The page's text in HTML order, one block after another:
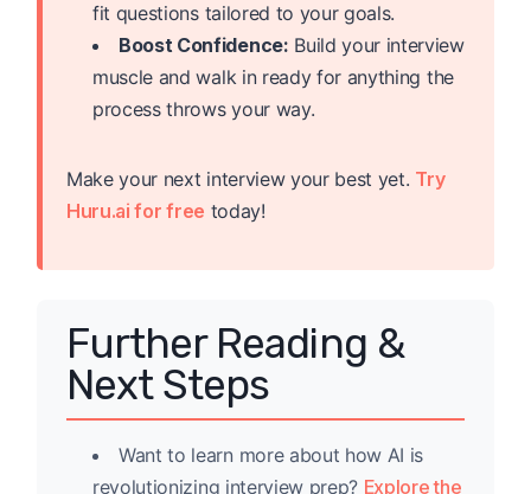
fit questions tailored to your goals.
Boost Confidence: Build your interview
muscle and walk in ready for anything the
process throws your way.
Make your next interview your best yet. Try
Huru.ai for free today!
Further Reading &
Next Steps
Want to learn more about how AI is
revolutionizing interview prep? Explore the